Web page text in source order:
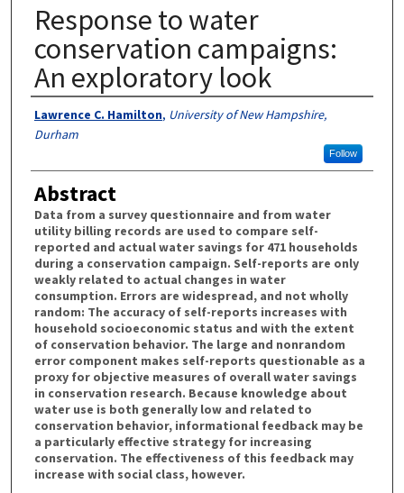
Response to water
conservation campaigns:
An exploratory look
Authors
Lawrence C. Hamilton, University of New Hampshire,
Durham
Follow
Abstract
Data from a survey questionnaire and from water
utility billing records are used to compare self-
reported and actual water savings for 471 households
during a conservation campaign. Self-reports are only
weakly related to actual changes in water
consumption. Errors are widespread, and not wholly
random: The accuracy of self-reports increases with
household socioeconomic status and with the extent
of conservation behavior. The large and nonrandom
error component makes self-reports questionable as a
proxy for objective measures of overall water savings
in conservation research. Because knowledge about
water use is both generally low and related to
conservation behavior, informational feedback may be
a particularly effective strategy for increasing
conservation. The effectiveness of this feedback may
increase with social class, however.